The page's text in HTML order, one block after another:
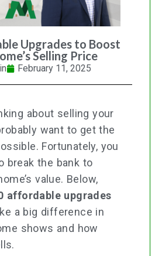
Upgrades to Boost
Selling Price
February 11, 2025
about selling your
want to get the
Fortunately, you
break the bank to
value. Below,
affordable upgrades
a big difference in
shows and how